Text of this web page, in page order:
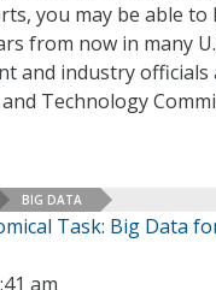
you may be able to
from now in many
and industry officials
and Technology
BIG DATA
Task: Big Data
am